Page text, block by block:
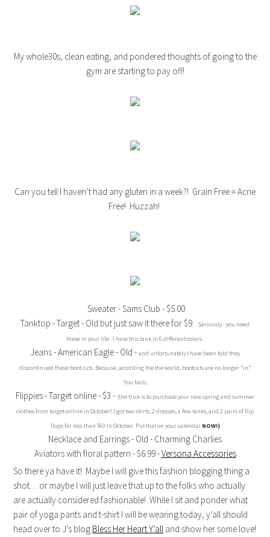
My whole30s, clean eating, and pondered thoughts of going to the
gym are starting to pay off!
Can you tell I haven’t had any gluten in a week?! Grain Free = Acne
Free! Huzzah!
Sweater - Sams Club - $5.00
Tanktop - Target - Old but just saw it there for $9.
Seriously - you need
these in your life. I have this tank in 6 different colors.
Jeans - American Eagle - Old - and unfortunately I have been told they
discontinued these boot cuts. Because, according the the world, bootcuts are no longer “in.”
You fools.
Flippies - Target online - $3 - (the trick is to purchase your new spring and summer
clothes from target online in October! I got two skirts, 2 dresses, a few tanks, and 2 pairs of flip
flops for less than $60 in October. Put that on your calendar NOW!)
Necklace and Earrings - Old - Charming Charlies
Aviators with floral pattern - $6.99 -Versona Accessories
So there ya have it! Maybe I will give this fashion blogging thing a
shot… or maybe I will just leave that up to the folks who actually
are actually considered fashionable! While I sit and ponder what
pair of yoga pants and t-shirt I will be wearing today, y’all should
head over to J’s blog Bless Her Heart Y’all and show her some love!